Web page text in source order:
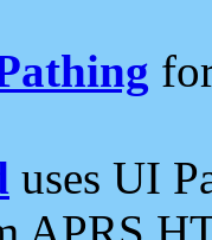
uses UI